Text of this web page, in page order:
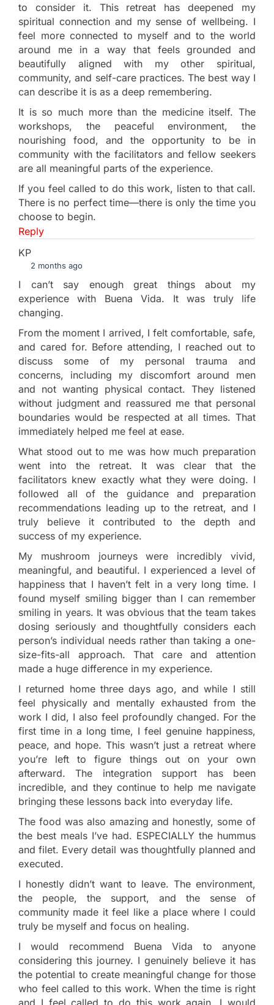
to consider it. This retreat has deepened my
spiritual connection and my sense of wellbeing. I
feel more connected to myself and to the world
around me in a way that feels grounded and
beautifully aligned with my other spiritual,
community, and self-care practices. The best way I
can describe it is as a deep remembering.
It is so much more than the medicine itself. The
workshops, the peaceful environment, the
nourishing food, and the opportunity to be in
community with the facilitators and fellow seekers
are all meaningful parts of the experience.
If you feel called to do this work, listen to that call.
There is no perfect time—there is only the time you
choose to begin.
Reply
KP
2 months ago
I can’t say enough great things about my
experience with Buena Vida. It was truly life
changing.
From the moment I arrived, I felt comfortable, safe,
and cared for. Before attending, I reached out to
discuss some of my personal trauma and
concerns, including my discomfort around men
and not wanting physical contact. They listened
without judgment and reassured me that personal
boundaries would be respected at all times. That
immediately helped me feel at ease.
What stood out to me was how much preparation
went into the retreat. It was clear that the
facilitators knew exactly what they were doing. I
followed all of the guidance and preparation
recommendations leading up to the retreat, and I
truly believe it contributed to the depth and
success of my experience.
My mushroom journeys were incredibly vivid,
meaningful, and beautiful. I experienced a level of
happiness that I haven’t felt in a very long time. I
found myself smiling bigger than I can remember
smiling in years. It was obvious that the team takes
dosing seriously and thoughtfully considers each
person’s individual needs rather than taking a one-
size-fits-all approach. That care and attention
made a huge difference in my experience.
I returned home three days ago, and while I still
feel physically and mentally exhausted from the
work I did, I also feel profoundly changed. For the
first time in a long time, I feel genuine happiness,
peace, and hope. This wasn’t just a retreat where
you’re left to figure things out on your own
afterward. The integration support has been
incredible, and they continue to help me navigate
bringing these lessons back into everyday life.
The food was also amazing and honestly, some of
the best meals I’ve had. ESPECIALLY the hummus
and filet. Every detail was thoughtfully planned and
executed.
I honestly didn’t want to leave. The environment,
the people, the support, and the sense of
community made it feel like a place where I could
truly be myself and focus on healing.
I would recommend Buena Vida to anyone
considering this journey. I genuinely believe it has
the potential to create meaningful change for those
who feel called to this work. When the time is right
and I feel called to do this work again, I would